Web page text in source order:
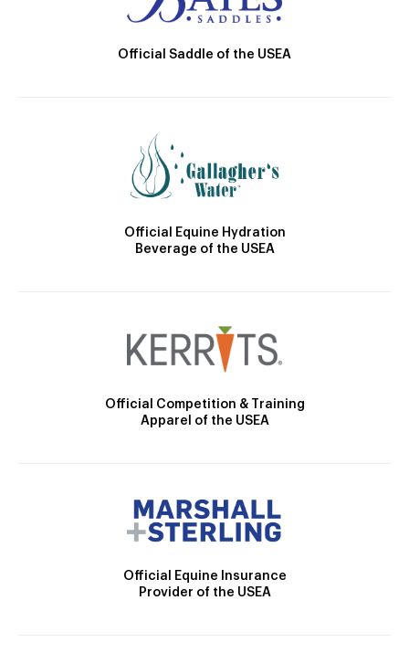
Official Saddle of the USEA
Official Equine Hydration
Beverage of the USEA
Official Competition & Training
Apparel of the USEA
Official Equine Insurance
Provider of the USEA